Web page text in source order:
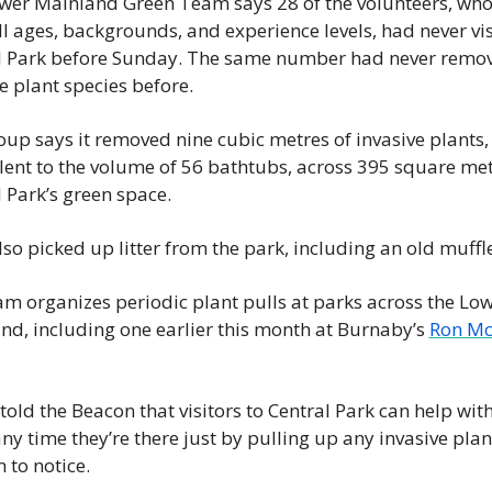
ages, backgrounds, and experience levels, had never
Park before Sunday. The same number had never
plant species before.
says it removed nine cubic metres of invasive plants,
to the volume of 56 bathtubs, across 395 square
green space.
picked up litter from the park, including an old
organizes periodic plant pulls at parks across the
including one earlier this month at Burnaby’s Ron
the Beacon that visitors to Central Park can help
time they’re there just by pulling up any invasive
to notice.